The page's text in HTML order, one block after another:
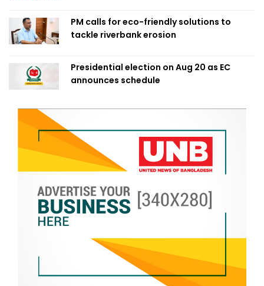
PM calls for eco-friendly solutions to
tackle riverbank erosion
Presidential election on Aug 20 as EC
announces schedule